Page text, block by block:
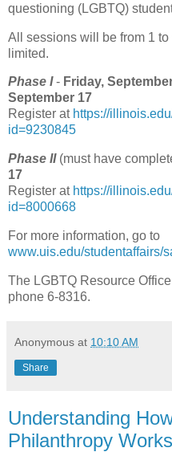
questioning (LGBTQ)
All sessions will be from 1
limited.
Phase I- Friday,
September 17
Register at https://
id=9230845
Phase II(must have
17
Register at https://
id=8000668
For more information, go to
www.uis.edu/studentaffairs/
The LGBTQ Resource
phone 6-8316.
Anonymous at 10:10 AM
Share
Understanding
Philanthropy Works